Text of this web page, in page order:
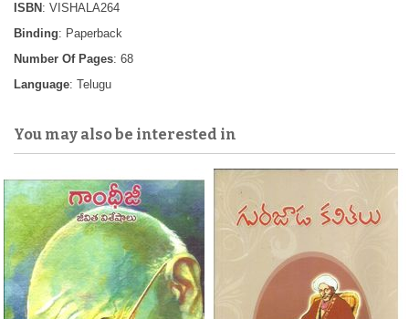
ISBN : VISHALA264
Binding: Paperback
Number Of Pages: 68
Language: Telugu
You may also be interested in